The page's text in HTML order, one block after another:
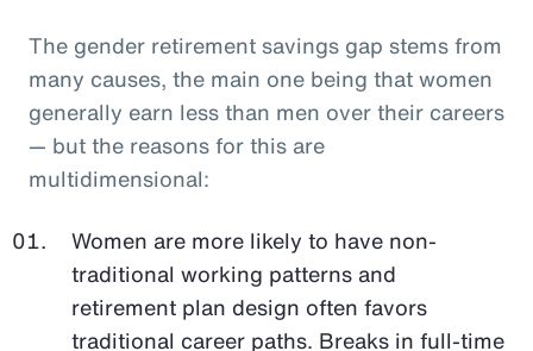
The gender retirement savings gap stems from
many causes, the main one being that women
generally earn less than men over their careers
— but the reasons for this are
multidimensional:
Women are more likely to have non-
traditional working patterns and
retirement plan design often favors
traditional career paths. Breaks in full-time